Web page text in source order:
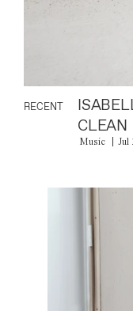
RECENT
CLEAN
Music Jul